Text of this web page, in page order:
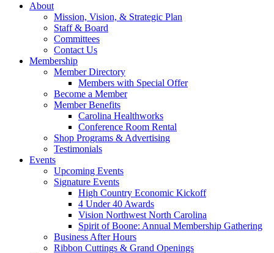
About
Mission, Vision, & Strategic Plan
Staff & Board
Committees
Contact Us
Membership
Member Directory
Members with Special Offer
Become a Member
Member Benefits
Carolina Healthworks
Conference Room Rental
Shop Programs & Advertising
Testimonials
Events
Upcoming Events
Signature Events
High Country Economic Kickoff
4 Under 40 Awards
Vision Northwest North Carolina
Spirit of Boone: Annual Membership Gathering
Business After Hours
Ribbon Cuttings & Grand Openings